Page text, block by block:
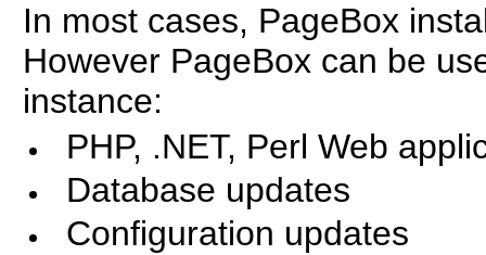
In most cases, PageBox
However PageBox can be
instance:
PHP, .NET, Perl Web
Database updates
Configuration updates